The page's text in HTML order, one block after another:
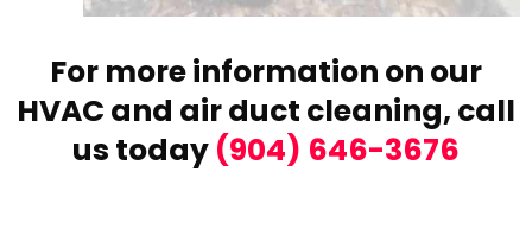
For more information on our
HVAC and air duct cleaning, call
us today (904) 646-3676